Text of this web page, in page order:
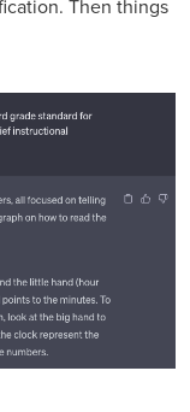
Then things